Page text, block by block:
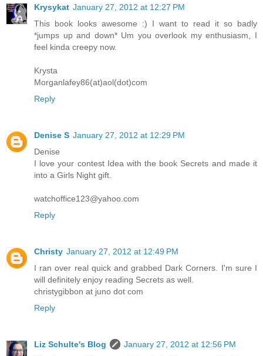
Krysykat January 27, 2012 at 12:27 PM
This book looks awesome :) I want to read it so badly
*jumps up and down* Um you overlook my enthusiasm, I
feel kinda creepy now.
Krysta
Morganlafey86(at)aol(dot)com
Reply
Denise S January 27, 2012 at 12:29 PM
Denise
I love your contest Idea with the book Secrets and made it
into a Girls Night gift.
watchoffice123@yahoo.com
Reply
Christy January 27, 2012 at 12:49 PM
I ran over real quick and grabbed Dark Corners. I'm sure I
will definitely enjoy reading Secrets as well.
christygibbon at juno dot com
Reply
Liz Schulte's Blog
January 27, 2012 at 12:56 PM